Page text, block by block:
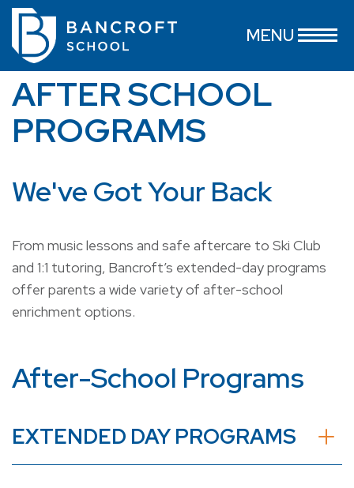
MENU
AFTER SCHOOL
PROGRAMS
We've Got Your Back
From music lessons and safe aftercare to Ski Club
and 1:1 tutoring, Bancroft’s extended-day programs
offer parents a wide variety of after-school
enrichment options.
After-School Programs
EXTENDED DAY PROGRAMS